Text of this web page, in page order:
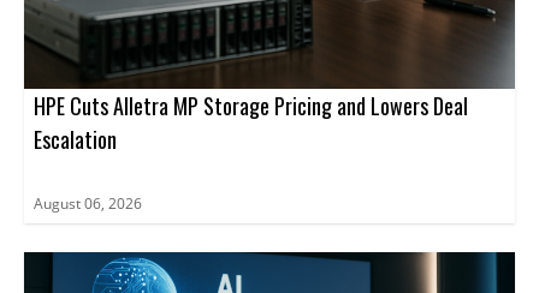
HPE Cuts Alletra MP Storage Pricing and Lowers Deal
Escalation
August 06, 2026